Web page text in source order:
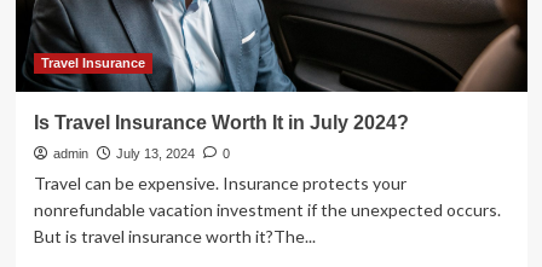
Travel Insurance
Is Travel Insurance Worth It in July 2024?
admin July 13, 2024 0
Travel can be expensive. Insurance protects your
nonrefundable vacation investment if the unexpected occurs.
But is travel insurance worth it?The...